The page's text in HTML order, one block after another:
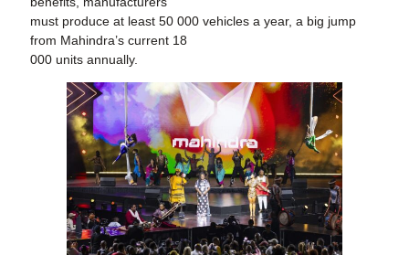
must produce at least 50 000 vehicles a year, a big jump
from Mahindra’s current 18
000 units annually.